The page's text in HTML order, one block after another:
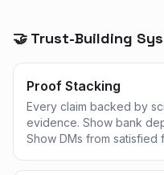
🤝 Trust-Building
Proof Stacking
Every claim backed by
evidence. Show bank
Show DMs from satisfied